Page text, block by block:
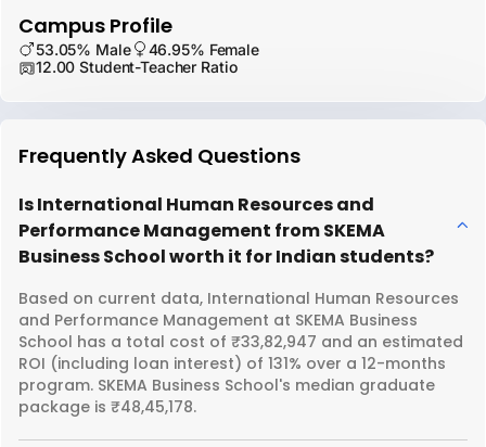
Campus Profile
53.05% Male
46.95% Female
12.00 Student-Teacher Ratio
Frequently Asked Questions
Is International Human Resources and
Performance Management from SKEMA
Business School worth it for Indian students?
Based on current data, International Human Resources
and Performance Management at SKEMA Business
School has a total cost of ₹33,82,947 and an estimated
ROI (including loan interest) of 131% over a 12-months
program. SKEMA Business School's median graduate
package is ₹48,45,178.